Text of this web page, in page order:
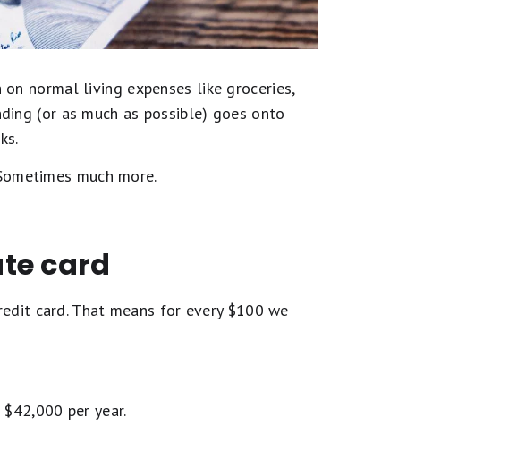
normal living expenses like groceries,
(or as much as possible) goes onto
much more.
card
card. That means for every $100 we
per year.